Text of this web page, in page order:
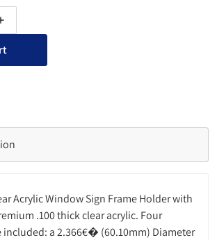
for Window Sign Holder with Suction
Increase quantity for Window Sign Holder
Acrylic Window Sign Frame Holder with
.100 thick clear acrylic. Four
included: a 2.366€� (60.10mm) Diameter